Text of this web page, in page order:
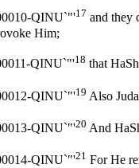
QINU`"'17 and they
Him;
QINU`"'18 that
QINU`"'19 Also
QINU`"'20 And
QINU`"'21 For He